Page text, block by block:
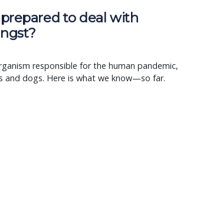
to deal with
responsible for the human pandemic,
and dogs. Here is what we know—so far.